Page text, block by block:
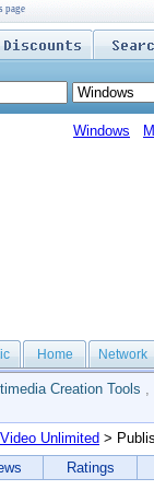
page
Windows
Home Network
Creation Tools ,
Unlimited >
Ratings